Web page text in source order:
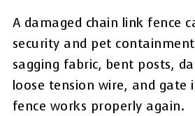
A damaged chain link fence
security and pet
sagging fabric, bent posts,
loose tension wire, and gate
fence works properly again.